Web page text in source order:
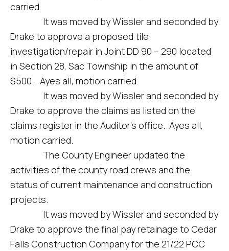
carried.
It was moved by Wissler and seconded by
Drake to approve a proposed tile
investigation/repair in Joint DD 90 – 290 located
in Section 28, Sac Township in the amount of
$500. Ayes all, motion carried.
It was moved by Wissler and seconded by
Drake to approve the claims as listed on the
claims register in the Auditor’s office. Ayes all,
motion carried.
The County Engineer updated the
activities of the county road crews and the
status of current maintenance and construction
projects.
It was moved by Wissler and seconded by
Drake to approve the final pay retainage to Cedar
Falls Construction Company for the 21/22 PCC